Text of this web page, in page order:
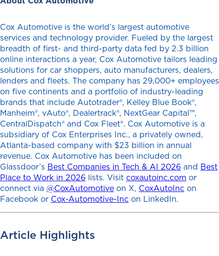
Cox Automotive is the world’s largest automotive
services and technology provider. Fueled by the largest
breadth of first- and third-party data fed by 2.3 billion
online interactions a year, Cox Automotive tailors leading
solutions for car shoppers, auto manufacturers, dealers,
lenders and fleets. The company has 29,000+ employees
on five continents and a portfolio of industry-leading
brands that include Autotrader®, Kelley Blue Book®,
Manheim®, vAuto®, Dealertrack®, NextGear Capital™,
CentralDispatch® and Cox Fleet®. Cox Automotive is a
subsidiary of Cox Enterprises Inc., a privately owned,
Atlanta-based company with $23 billion in annual
revenue. Cox Automotive has been included on
Glassdoor’s Best Companies in Tech & AI 2026 and Best
Place to Work in 2026 lists. Visit coxautoinc.com or
connect via @CoxAutomotive on X, CoxAutoInc on
Facebook or Cox-Automotive-Inc on LinkedIn.
Article Highlights